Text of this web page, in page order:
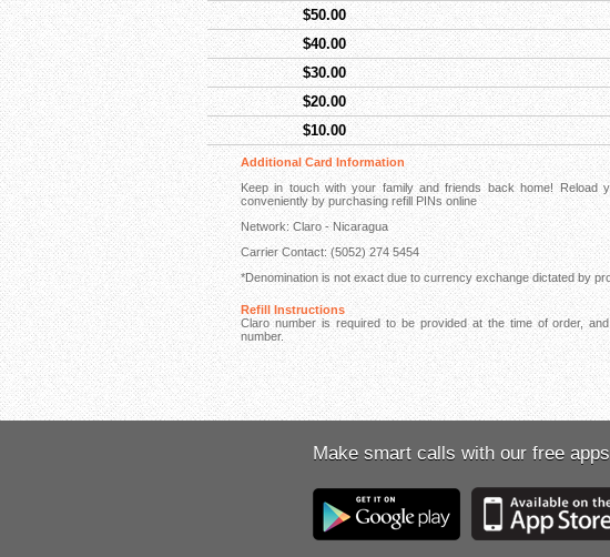
$50.00
$40.00
$30.00
$20.00
$10.00
Additional Card Information
Keep in touch with your family and friends back home! Reload
conveniently by purchasing refill PINs online
Network: Claro - Nicaragua
Carrier Contact: (5052) 274 5454
*Denomination is not exact due to currency exchange dictated by
Refill Instructions
Claro number is required to be provided at the time of order,
number.
Make smart calls with our free apps